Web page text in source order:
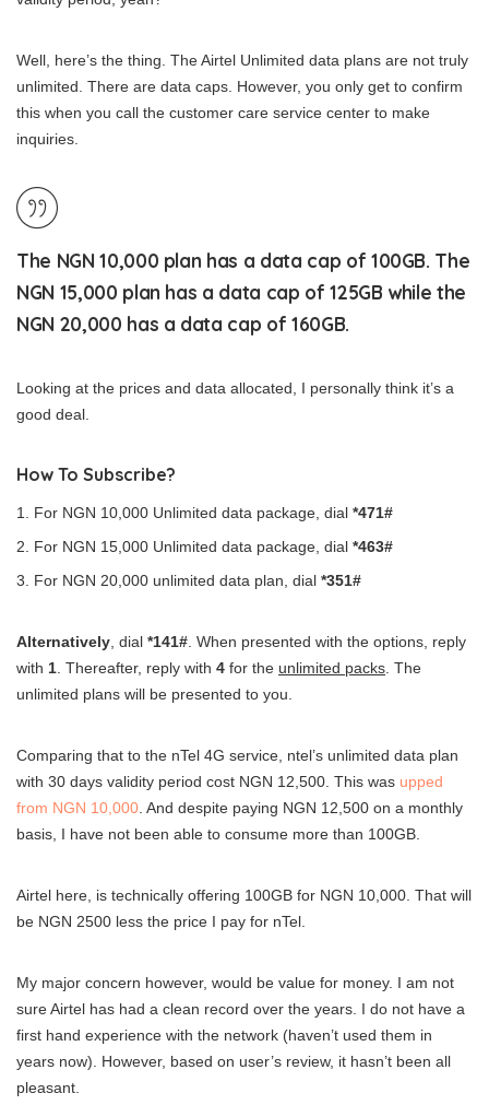
Well, here’s the thing. The Airtel Unlimited data plans are not truly
unlimited. There are data caps. However, you only get to confirm
this when you call the customer care service center to make
inquiries.
The NGN 10,000 plan has a data cap of 100GB. The
NGN 15,000 plan has a data cap of 125GB while the
NGN 20,000 has a data cap of 160GB.
Looking at the prices and data allocated, I personally think it’s a
good deal.
How To Subscribe?
For NGN 10,000 Unlimited data package, dial *471#
For NGN 15,000 Unlimited data package, dial *463#
For NGN 20,000 unlimited data plan, dial *351#
Alternatively , dial *141# . When presented with the options, reply
with 1 . Thereafter, reply with 4 for the unlimited packs . The
unlimited plans will be presented to you.
Comparing that to the nTel 4G service, ntel’s unlimited data plan
with 30 days validity period cost NGN 12,500. This was upped
from NGN 10,000 . And despite paying NGN 12,500 on a monthly
basis, I have not been able to consume more than 100GB.
Airtel here, is technically offering 100GB for NGN 10,000. That will
be NGN 2500 less the price I pay for nTel.
My major concern however, would be value for money. I am not
sure Airtel has had a clean record over the years. I do not have a
first hand experience with the network (haven’t used them in
years now). However, based on user’s review, it hasn’t been all
pleasant.